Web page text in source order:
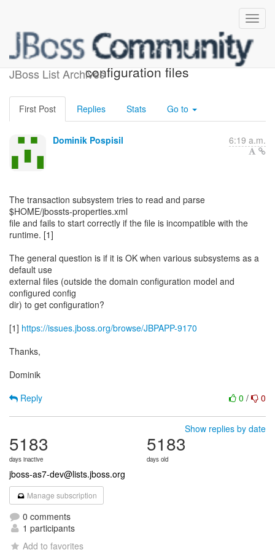
JBoss List Archives
Subsystems external
configuration files
First Post Replies Stats Go to
Dominik Pospisil 6:19 a.m.
The transaction subsystem tries to read and parse
$HOME/jbossts-properties.xml
file and fails to start correctly if the file is incompatible with the
runtime. [1]
The general question is if it is OK when various subsystems as a
default use
external files (outside the domain configuration model and
configured config
dir) to get configuration?
[1] https://issues.jboss.org/browse/JBPAPP-9170
Thanks,
Dominik
0 / 0
Reply
Show replies by date
5183
days inactive
5183
days old
jboss-as7-dev@lists.jboss.org
Manage subscription
0 comments
1 participants
Add to favorites